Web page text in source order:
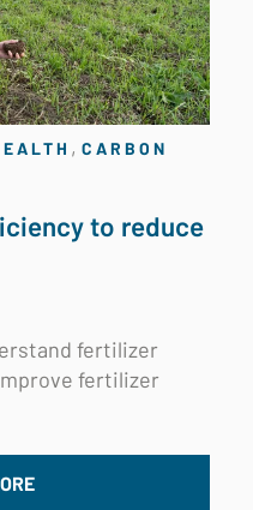
, CARBON
to reduce
fertilizer
fertilizer